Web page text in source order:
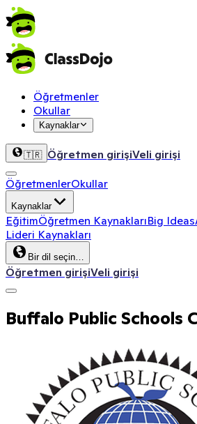
Öğretmenler
Okullar
Kaynaklar
🇹🇷 Öğretmen girişiVeli girişi
ÖğretmenlerOkullar
Kaynaklar
EğitimÖğretmen KaynaklarıBig Ideas
Lideri Kaynakları
Bir dil seçin…
Öğretmen girişiVeli girişi
Buffalo Public Schools